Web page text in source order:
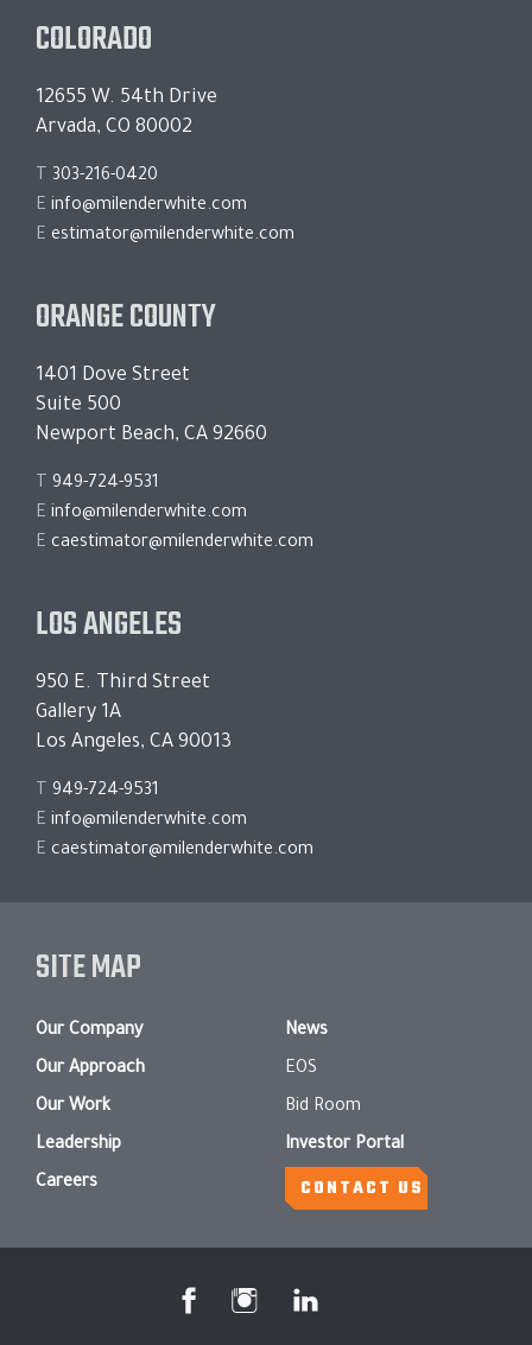
COLORADO
12655 W. 54th Drive
Arvada, CO 80002
T
303-216-0420
E info@milenderwhite.com
E estimator@milenderwhite.com
ORANGE COUNTY
1401 Dove Street
Suite 500
Newport Beach, CA 92660
T
949-724-9531
E info@milenderwhite.com
E caestimator@milenderwhite.com
LOS ANGELES
950 E. Third Street
Gallery 1A
Los Angeles, CA 90013
T
949-724-9531
E info@milenderwhite.com
E caestimator@milenderwhite.com
SITE MAP
Our Company
Our Approach
Our Work
Leadership
Careers
News
EOS
Bid Room
Investor Portal
CONTACT US